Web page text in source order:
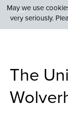
The
May we use
very seriously.